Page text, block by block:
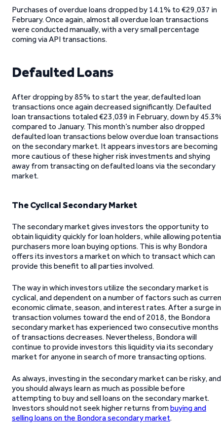
Purchases of overdue loans dropped by 14.1% to €29,037 in
February. Once again, almost all overdue loan transactions
were conducted manually, with a very small percentage
coming via API transactions.
Defaulted Loans
After dropping by 85% to start the year, defaulted loan
transactions once again decreased significantly. Defaulted
loan transactions totaled €23,039 in February, down by
compared to January. This month’s number also dropped
defaulted loan transactions below overdue loan transactions
on the secondary market. It appears investors are becoming
more cautious of these higher risk investments and shying
away from transacting on defaulted loans via the secondary
market.
The Cyclical Secondary Market
The secondary market gives investors the opportunity to
obtain liquidity quickly for loan holders, while allowing
purchasers more loan buying options. This is why Bondora
offers its investors a market on which to transact which can
provide this benefit to all parties involved.
The way in which investors utilize the secondary market is
cyclical, and dependent on a number of factors such as
economic climate, season, and interest rates. After a surge in
transaction volumes toward the end of 2018, the Bondora
secondary market has experienced two consecutive months
of transactions decreases. Nevertheless, Bondora will
continue to provide investors this liquidity via its secondary
market for anyone in search of more transacting options.
As always, investing in the secondary market can be risky, and
you should always learn as much as possible before
attempting to buy and sell loans on the secondary market.
Investors should not seek higher returns frombuying and
selling loans on the Bondora secondary market.